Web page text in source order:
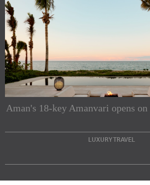
Aman's 18-key Amanvari opens on
LUXURY TRAVEL
Subscribe to our Newsletters
Indesignlive Newsletter Indesignlive
SUBSCRIBE